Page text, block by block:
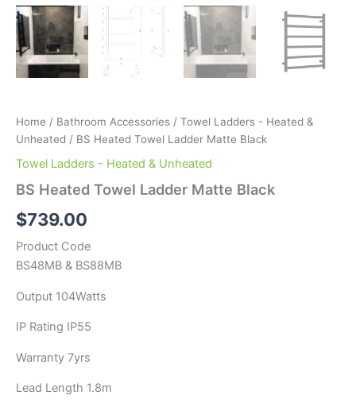
Home / Bathroom Accessories / Towel Ladders - Heated &
Unheated / BS Heated Towel Ladder Matte Black
Towel Ladders - Heated & Unheated
BS Heated Towel Ladder Matte Black
$739.00
Product Code
BS48MB & BS88MB
Output 104Watts
IP Rating IP55
Warranty 7yrs
Lead Length 1.8m